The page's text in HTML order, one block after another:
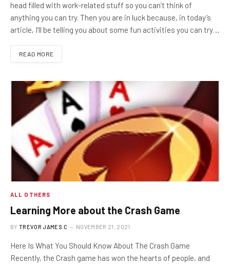
head filled with work-related stuff so you can’t think of
anything you can try. Then you are in luck because, in today’s
article, I’ll be telling you about some fun activities you can try…
READ MORE
ALL OTHERS
Learning More about the Crash Game
BY TREVOR JAMES.C NOVEMBER 21, 2021
Here Is What You Should Know About The Crash Game
Recently, the Crash game has won the hearts of people, and